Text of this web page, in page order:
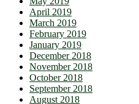
April 2019
March 2019
February 2019
January 2019
December 2018
November 2018
October 2018
September 2018
August 2018